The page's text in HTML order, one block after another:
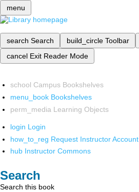
menu
search Search build_circle Toolbar
cancel Exit Reader Mode
school Campus Bookshelves
menu_book Bookshelves
perm_media Learning Objects
login Login
how_to_reg Request Instructor Account
hub Instructor Commons
Search
Search this book